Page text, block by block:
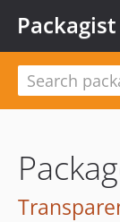
Packagist